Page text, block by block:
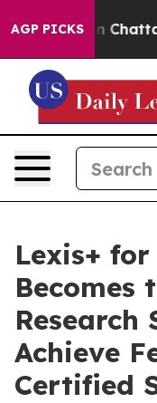
AGP PICKS
Chaos in
Lexis+
Becomes
Research
Achieve
Certified